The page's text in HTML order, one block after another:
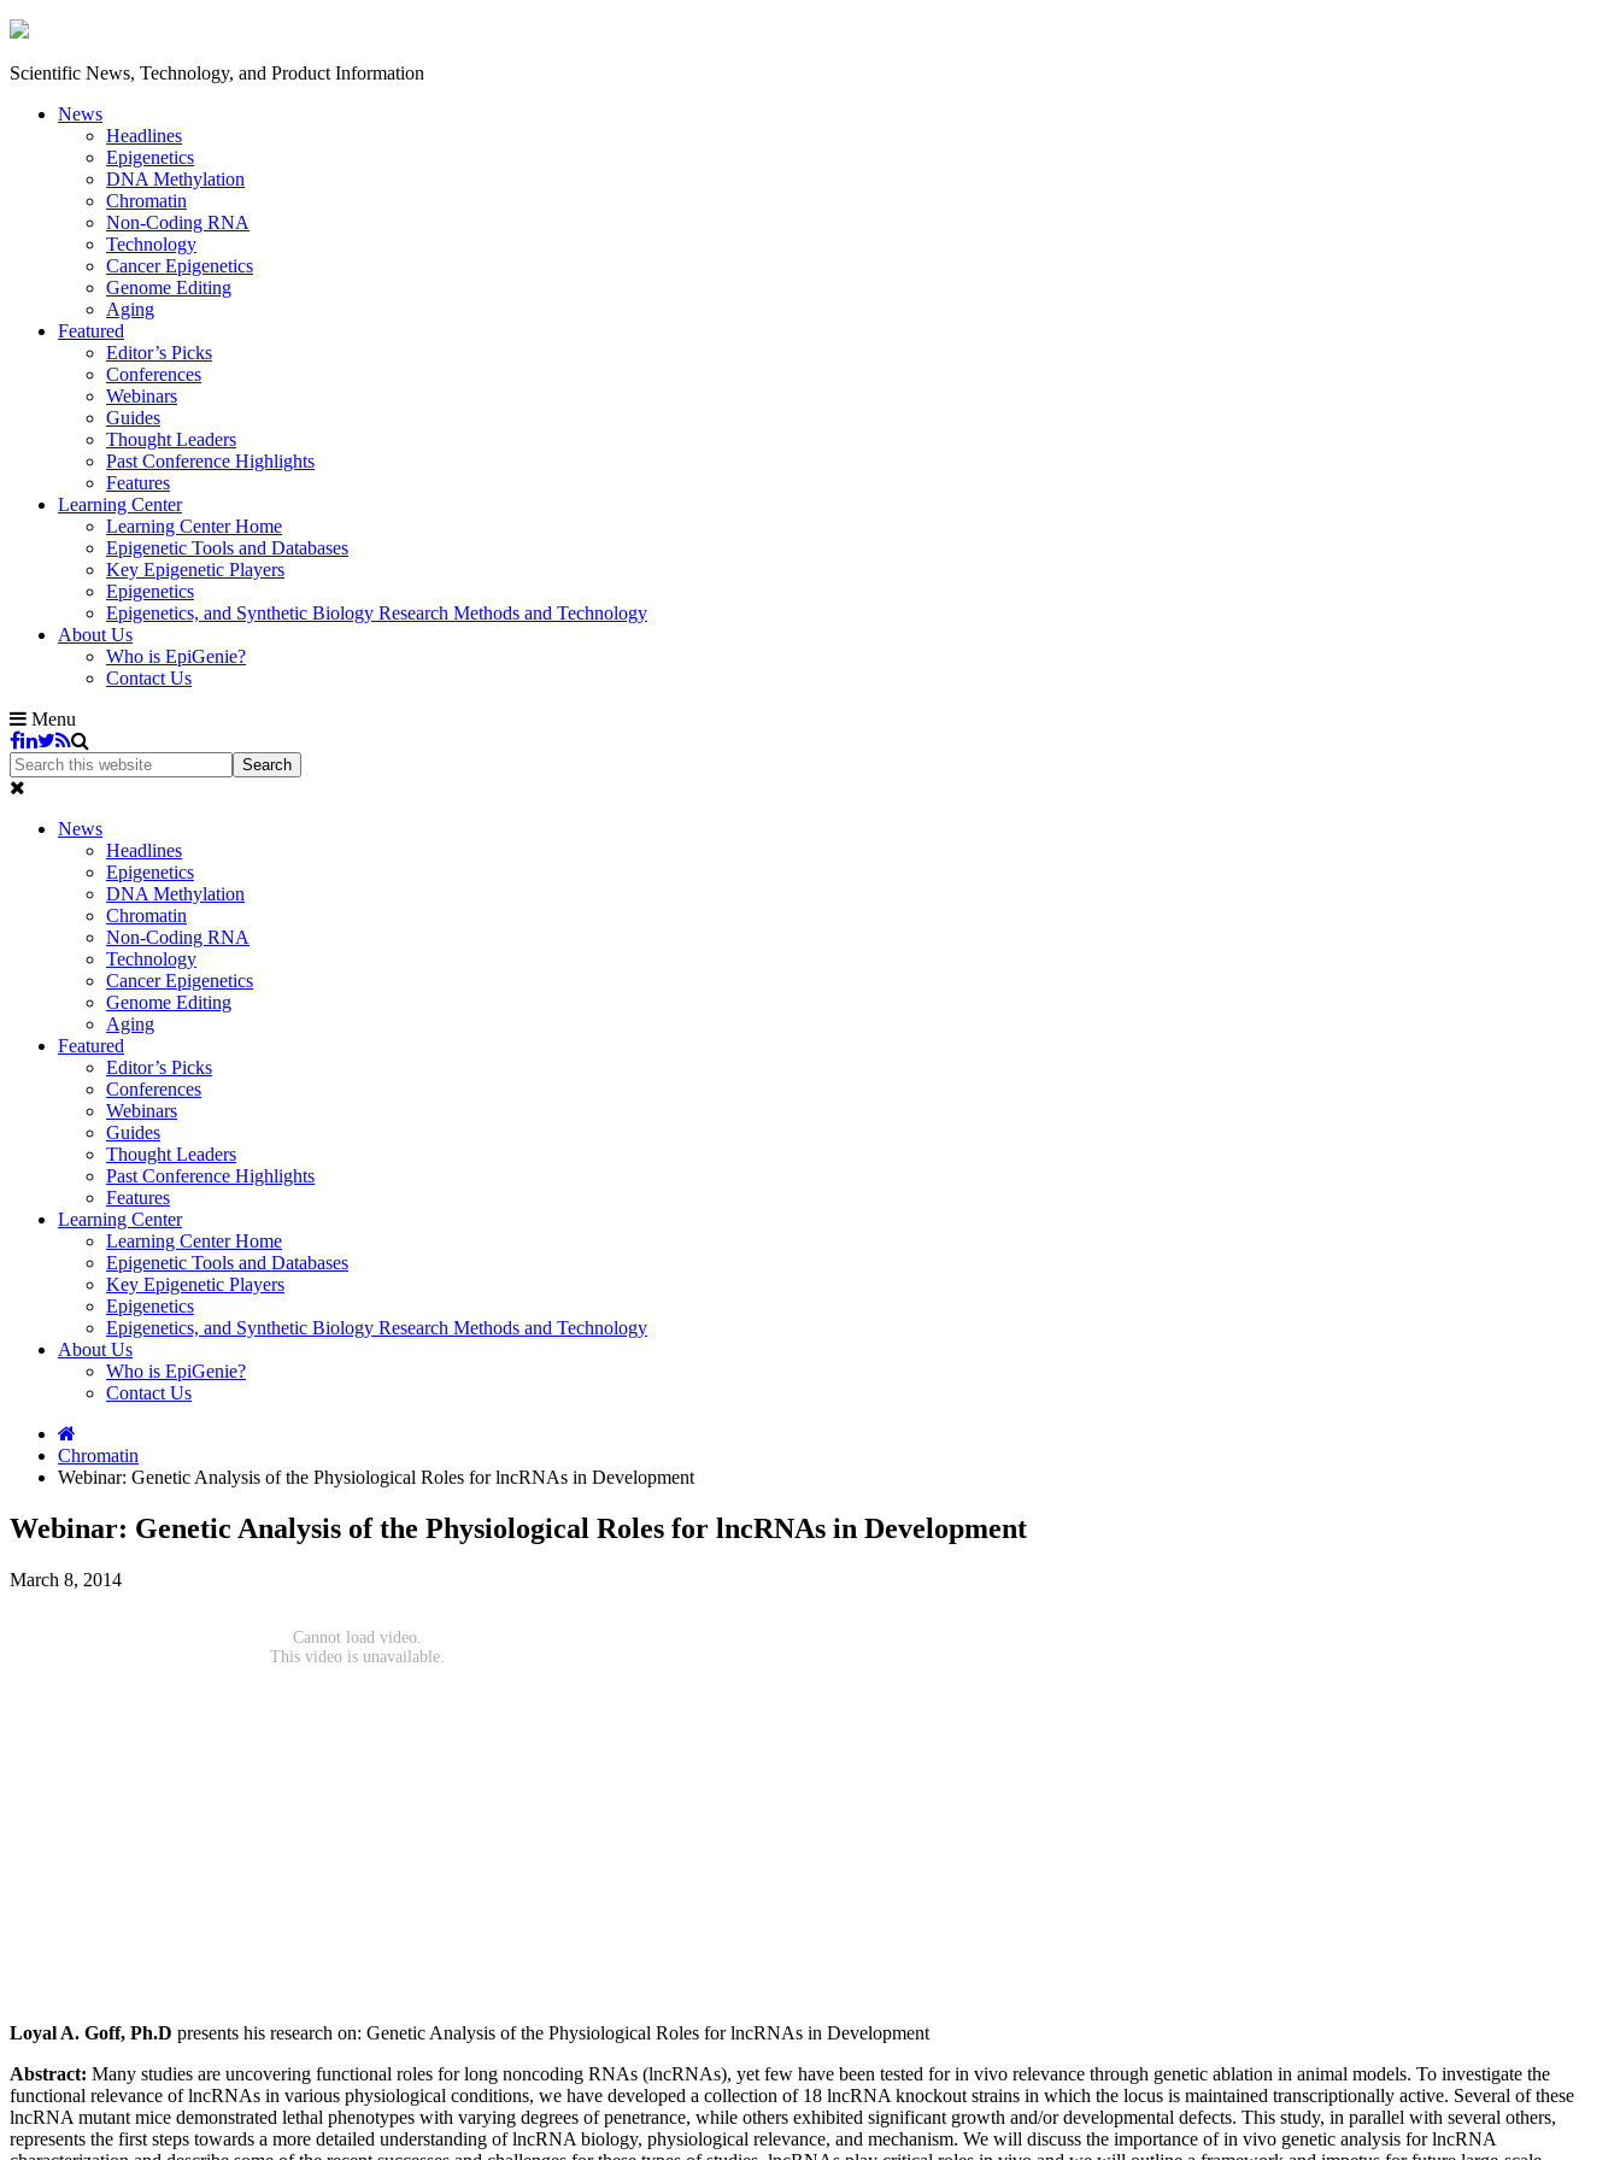
Scientific News, Technology, and Product Information
News
Headlines
Epigenetics
DNA Methylation
Chromatin
Non-Coding RNA
Technology
Cancer Epigenetics
Genome Editing
Aging
Featured
Editor’s Picks
Conferences
Webinars
Guides
Thought Leaders
Past Conference Highlights
Features
Learning Center
Learning Center Home
Epigenetic Tools and Databases
Key Epigenetic Players
Epigenetics
Epigenetics, and Synthetic Biology Research Methods and Technology
About Us
Who is EpiGenie?
Contact Us
Menu
News
Headlines
Epigenetics
DNA Methylation
Chromatin
Non-Coding RNA
Technology
Cancer Epigenetics
Genome Editing
Aging
Featured
Editor’s Picks
Conferences
Webinars
Guides
Thought Leaders
Past Conference Highlights
Features
Learning Center
Learning Center Home
Epigenetic Tools and Databases
Key Epigenetic Players
Epigenetics
Epigenetics, and Synthetic Biology Research Methods and Technology
About Us
Who is EpiGenie?
Contact Us
Chromatin
Webinar: Genetic Analysis of the Physiological Roles for lncRNAs in Development
Webinar: Genetic Analysis of the Physiological Roles for lncRNAs in Development
March 8, 2014
Loyal A. Goff, Ph.D presents his research on: Genetic Analysis of the Physiological Roles for lncRNAs in Development
Abstract: Many studies are uncovering functional roles for long noncoding RNAs (lncRNAs), yet few have been tested for in vivo relevance through genetic ablation in animal models. To investigate the
functional relevance of lncRNAs in various physiological conditions, we have developed a collection of 18 lncRNA knockout strains in which the locus is maintained transcriptionally active. Several of these
lncRNA mutant mice demonstrated lethal phenotypes with varying degrees of penetrance, while others exhibited significant growth and/or developmental defects. This study, in parallel with several others,
represents the first steps towards a more detailed understanding of lncRNA biology, physiological relevance, and mechanism. We will discuss the importance of in vivo genetic analysis for lncRNA